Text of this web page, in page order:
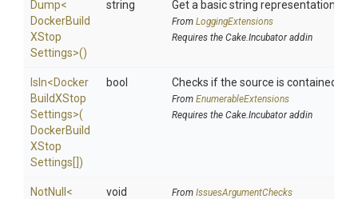
Dump<
DockerBuild
XStop
Settings>()
string Get a basic string representation of
From LoggingExtensions
Requires the Cake.Incubator addin
IsIn<Docker
BuildXStop
Settings>(
DockerBuild
XStop
Settings[])
bool Checks if the source is contained in
From EnumerableExtensions
Requires the Cake.Incubator addin
NotNull <
void From IssuesArgumentChecks